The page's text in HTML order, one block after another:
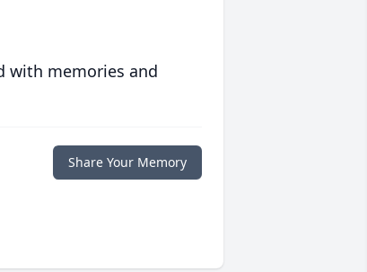
with memories and
Share Your Memory